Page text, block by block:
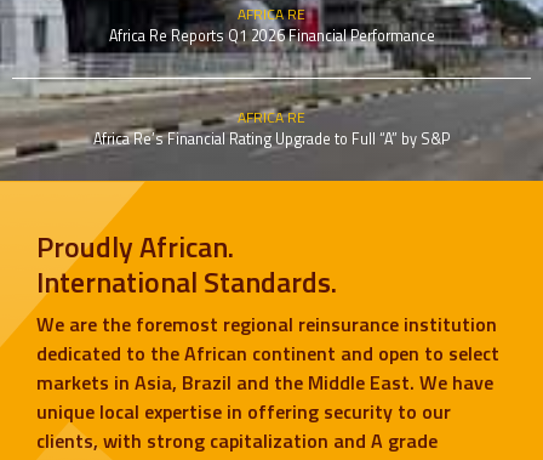
AFRICA RE
Africa Re Reports Q1 2026 Financial Performance
AFRICA RE
Africa Re’s Financial Rating Upgrade to Full “A” by S&P
Proudly African.
International Standards.
We are the foremost regional reinsurance institution
dedicated to the African continent and open to select
markets in Asia, Brazil and the Middle East. We have
unique local expertise in offering security to our
clients, with strong capitalization and A grade